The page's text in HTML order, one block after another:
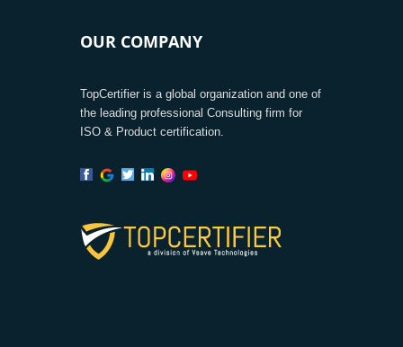
OUR COMPANY
TopCertifier is a global organization and one of
the leading professional Consulting firm for
ISO & Product certification.